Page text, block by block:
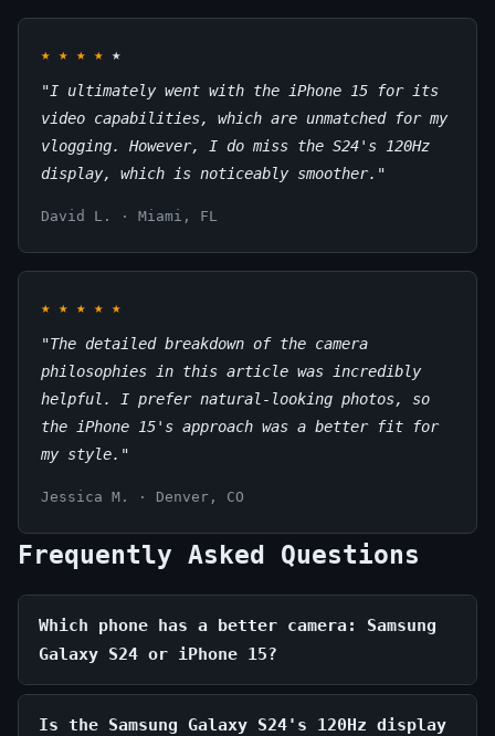
★ ★ ★ ★ ★
"I ultimately went with the iPhone 15 for its
video capabilities, which are unmatched for my
vlogging. However, I do miss the S24's 120Hz
display, which is noticeably smoother."
David L. · Miami, FL
★ ★ ★ ★ ★
"The detailed breakdown of the camera
philosophies in this article was incredibly
helpful. I prefer natural-looking photos, so
the iPhone 15's approach was a better fit for
my style."
Jessica M. · Denver, CO
Frequently Asked Questions
Which phone has a better camera: Samsung
Galaxy S24 or iPhone 15?
Is the Samsung Galaxy S24's 120Hz display